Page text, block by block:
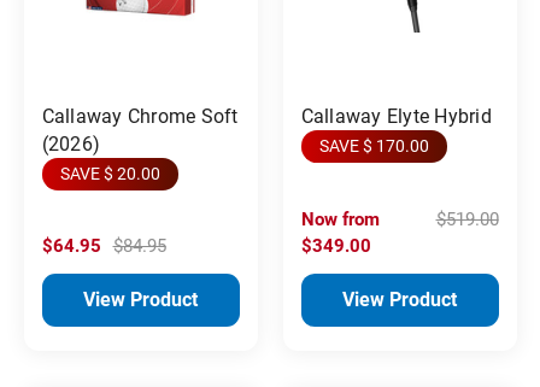
Callaway Chrome Soft
(2026)
SAVE $ 20.00
$64.95 $84.95
View Product
Callaway Elyte Hybrid
SAVE $ 170.00
Now from
$349.00
$519.00
View Product